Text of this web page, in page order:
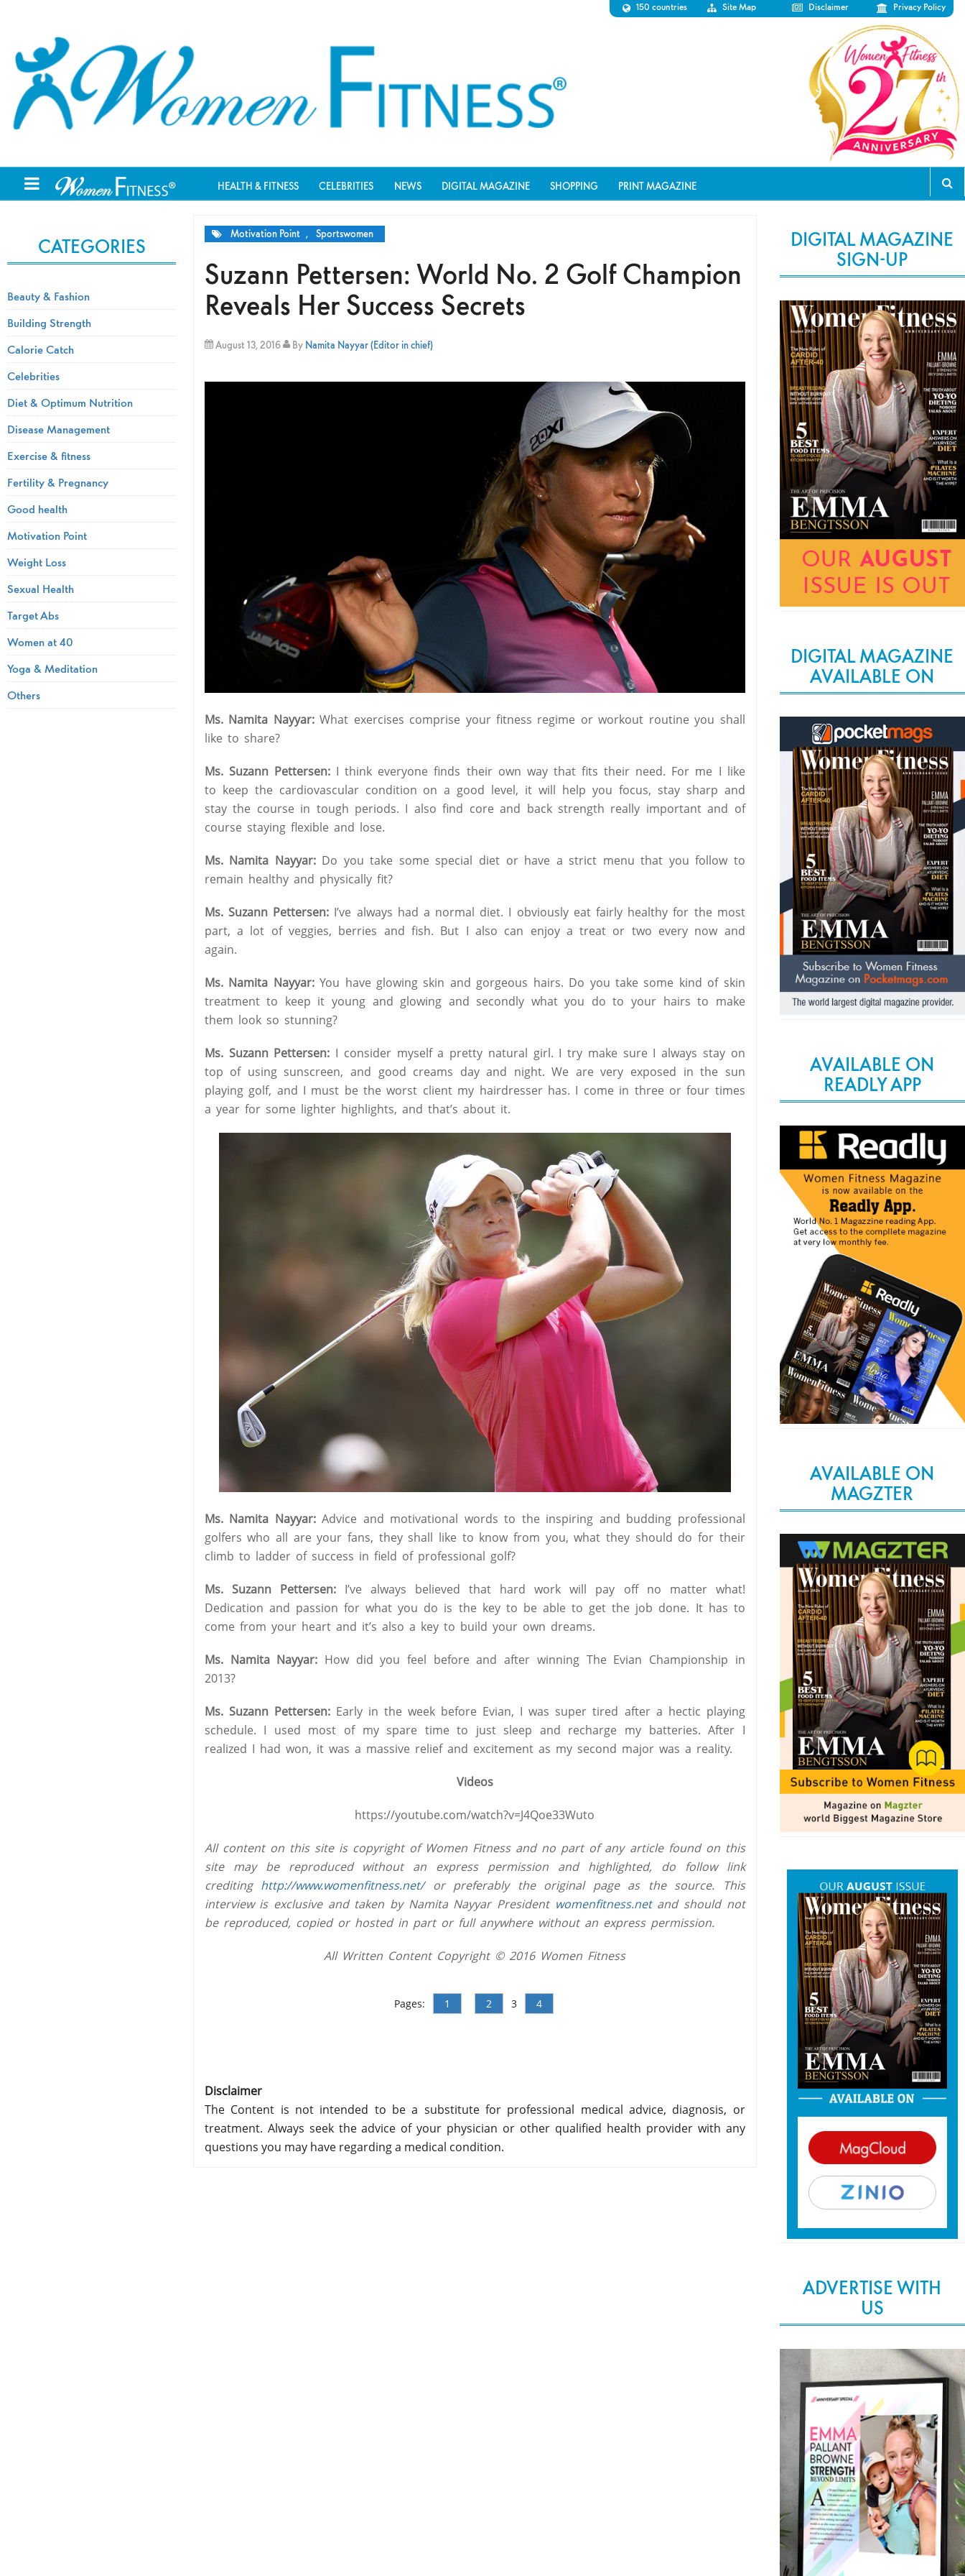
150 countries Site Map Disclaimer Privacy Policy
HEALTH & FITNESS CELEBRITIES NEWS DIGITAL MAGAZINE SHOPPING PRINT MAGAZINE
Motivation Point , Sportswomen
Suzann Pettersen: World No. 2 Golf Champion
Reveals Her Success Secrets
August 13, 2016 By Namita Nayyar (Editor in chief)
Ms. Namita Nayyar:What exercises comprise your fitness regime or workout routine you shall
like to share?
Ms. Suzann Pettersen: I think everyone finds their own way that fits their need. For me I like
to keep the cardiovascular condition on a good level, it will help you focus, stay sharp and
stay the course in tough periods. I also find core and back strength really important and of
course staying flexible and lose.
Ms. Namita Nayyar: Do you take some special diet or have a strict menu that you follow to
remain healthy and physically fit?
Ms. Suzann Pettersen: I’ve always had a normal diet. I obviously eat fairly healthy for the most
part, a lot of veggies, berries and fish. But I also can enjoy a treat or two every now and
again.
Ms. Namita Nayyar:You have glowing skin and gorgeous hairs. Do you take some kind of skin
treatment to keep it young and glowing and secondly what you do to your hairs to make
them look so stunning?
Ms. Suzann Pettersen: I consider myself a pretty natural girl. I try make sure I always stay on
top of using sunscreen, and good creams day and night. We are very exposed in the sun
playing golf, and I must be the worst client my hairdresser has. I come in three or four times
a year for some lighter highlights, and that’s about it.
Ms. Namita Nayyar:Advice and motivational words to the inspiring and budding professional
golfers who all are your fans, they shall like to know from you, what they should do for their
climb to ladder of success in field of professional golf?
Ms. Suzann Pettersen:I’ve always believed that hard work will pay off no matter what!
Dedication and passion for what you do is the key to be able to get the job done. It has to
come from your heart and it’s also a key to build your own dreams.
Ms. Namita Nayyar: How did you feel before and after winning The Evian Championship in
2013?
Ms. Suzann Pettersen:Early in the week before Evian, I was super tired after a hectic playing
schedule. I used most of my spare time to just sleep and recharge my batteries. After I
realized I had won, it was a massive relief and excitement as my second major was a reality.
Videos
https://youtube.com/watch?v=J4Qoe33Wuto
All content on this site is copyright of Women Fitness and no part of any article found on this
site may be reproduced without an express permission and highlighted, do follow link
crediting http://www.womenfitness.net/or preferably the original page as the source. This
interview is exclusive and taken by Namita Nayyar President womenfitness.netand should not
be reproduced, copied or hosted in part or full anywhere without an express permission.
All Written Content Copyright © 2016 Women Fitness
Pages: 1 2 3 4
Disclaimer
The Content is not intended to be a substitute for professional medical advice, diagnosis, or
treatment. Always seek the advice of your physician or other qualified health provider with any
questions you may have regarding a medical condition.
DIGITAL MAGAZINE
SIGN-UP
DIGITAL MAGAZINE
AVAILABLE ON
AVAILABLE ON
READLY APP
AVAILABLE ON
MAGZTER
ADVERTISE WITH
US
CATEGORIES
Beauty & Fashion
Building Strength
Calorie Catch
Celebrities
Diet & Optimum Nutrition
Disease Management
Exercise & fitness
Fertility & Pregnancy
Good health
Motivation Point
Weight Loss
Sexual Health
Target Abs
Women at 40
Yoga & Meditation
Others